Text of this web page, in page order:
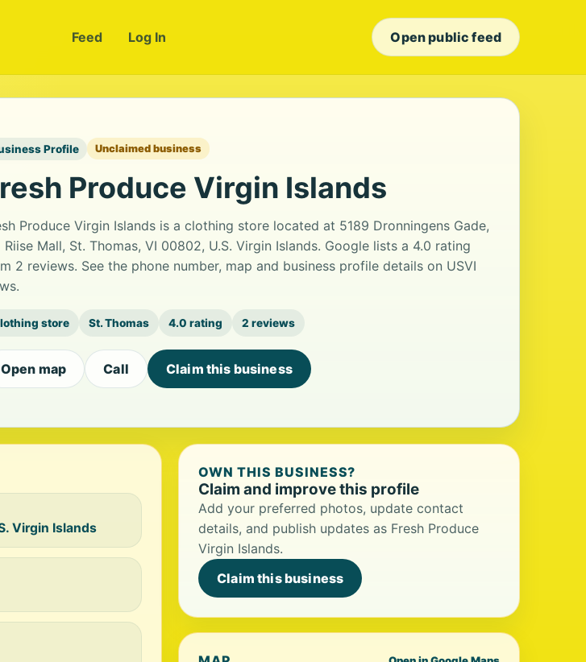
Feed Log In Open public feed
Profile Unclaimed business
Produce Virgin Islands
Produce Virgin Islands is a clothing store located at 5189 Dronningens Gade,
Riise Mall, St. Thomas, VI 00802, U.S. Virgin Islands. Google lists a 4.0 rating
2 reviews. See the phone number, map and business profile details on USVI
store St. Thomas 4.0 rating 2 reviews
Open map Call Claim this business
Virgin Islands
OWN THIS BUSINESS?
Claim and improve this profile
Add your preferred photos, update contact
details, and publish updates as Fresh Produce
Virgin Islands.
Claim this business